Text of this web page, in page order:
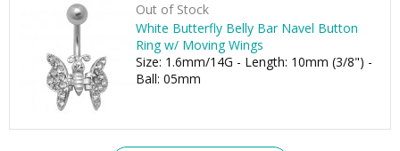
Out of Stock
White Butterfly Belly Bar Navel Button
Ring w/ Moving Wings
Size: 1.6mm/14G - Length: 10mm (3/8") -
Ball: 05mm